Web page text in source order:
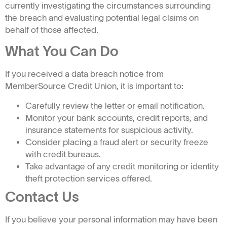
currently investigating the circumstances surrounding
the breach and evaluating potential legal claims on
behalf of those affected.
What You Can Do
If you received a data breach notice from
MemberSource Credit Union, it is important to:
Carefully review the letter or email notification.
Monitor your bank accounts, credit reports, and
insurance statements for suspicious activity.
Consider placing a fraud alert or security freeze
with credit bureaus.
Take advantage of any credit monitoring or identity
theft protection services offered.
Contact Us
If you believe your personal information may have been